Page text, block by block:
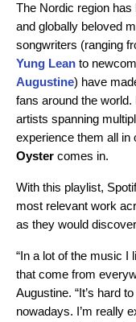
The Nordic region
and globally beloved
songwriters (ranging
Yung Lean to
Augustine) have
fans around the
artists spanning
experience them all in
Oyster comes in.
With this playlist,
most relevant work
as they would
“In a lot of the music I
that come from
Augustine. “It’s hard
nowadays. I’m really